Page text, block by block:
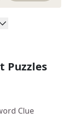
Puzzles
Clue